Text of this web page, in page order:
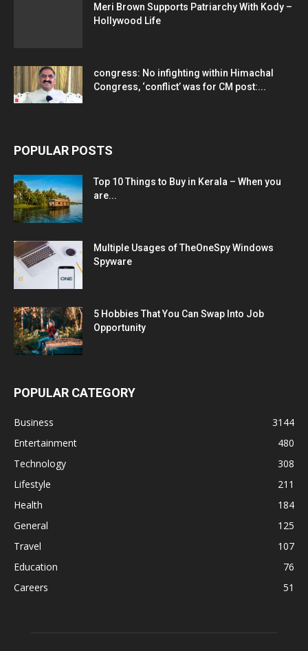
Meri Brown Supports Patriarchy With Kody –
Hollywood Life
congress: No infighting within Himachal
Congress, ‘conflict’ was for CM post:...
POPULAR POSTS
Top 10 Things to Buy in Kerala – When you
are...
Multiple Usages of TheOneSpy Windows
Spyware
5 Hobbies That You Can Swap Into Job
Opportunity
POPULAR CATEGORY
Business
3144
Entertainment
480
Technology
308
Lifestyle
211
Health
184
General
125
Travel
107
Education
76
Careers
51